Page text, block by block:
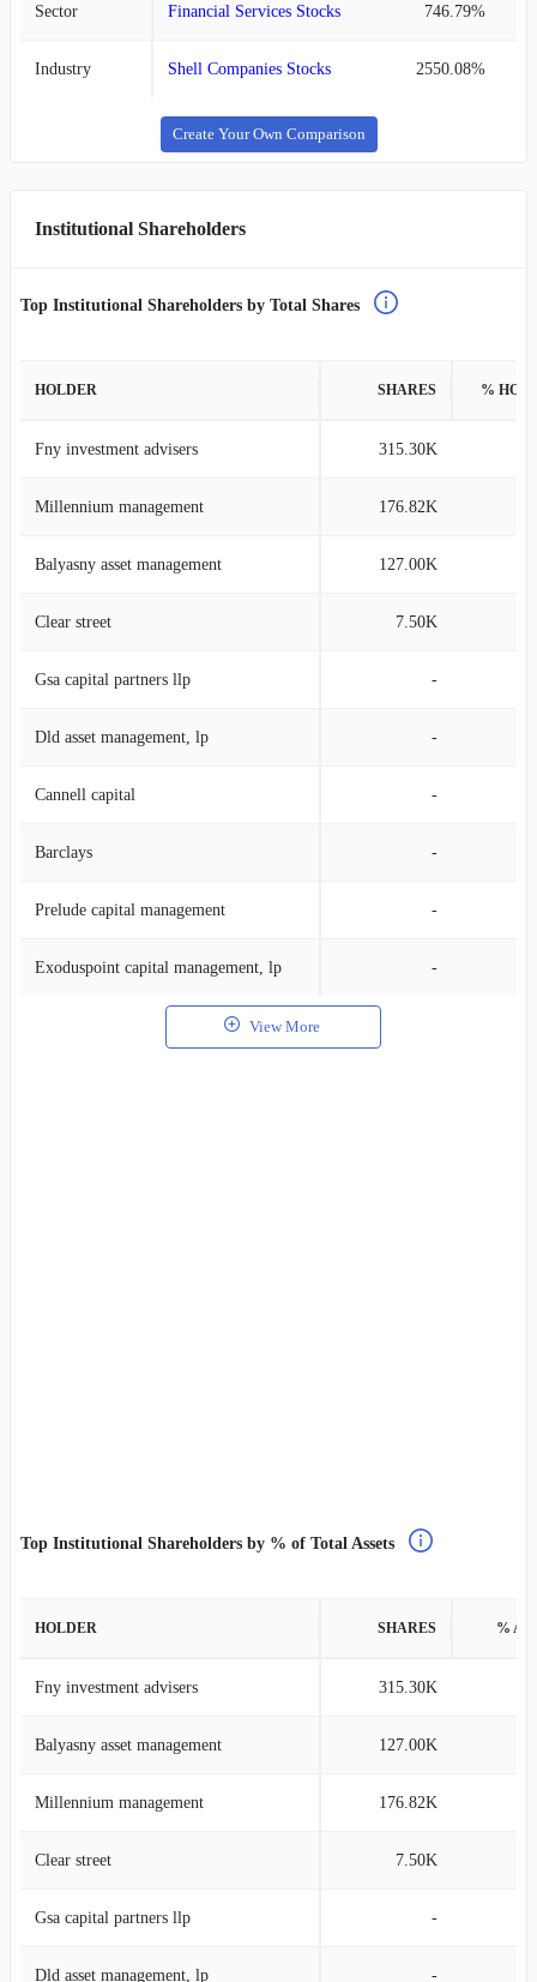
Sector Financial Services Stocks 746.79%
Industry Shell Companies Stocks 2550.08%
Create Your Own Comparison
Institutional Shareholders
Top Institutional Shareholders by Total Shares
HOLDER SHARES %
Fny investment advisers 315.30K
Millennium management 176.82K
Balyasny asset management 127.00K
Clear street 7.50K
Gsa capital partners llp -
Dld asset management, lp -
Cannell capital -
Barclays -
Prelude capital management -
Exoduspoint capital management, lp -
View More
Top Institutional Shareholders by % of Total Assets
HOLDER SHARES %
Fny investment advisers 315.30K
Balyasny asset management 127.00K
Millennium management 176.82K
Clear street 7.50K
Gsa capital partners llp -
Dld asset management, lp -